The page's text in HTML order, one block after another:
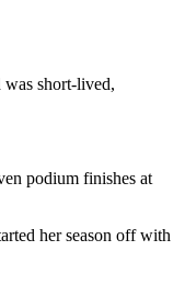
was short-lived,
podium finishes at
her season off with